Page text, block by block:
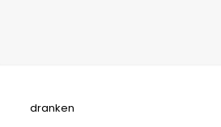
dranken